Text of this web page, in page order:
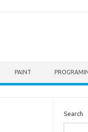
PAINT
Search